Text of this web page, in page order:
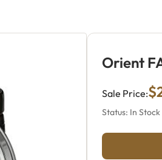
Orient
Sale Price:
Status: In Stock